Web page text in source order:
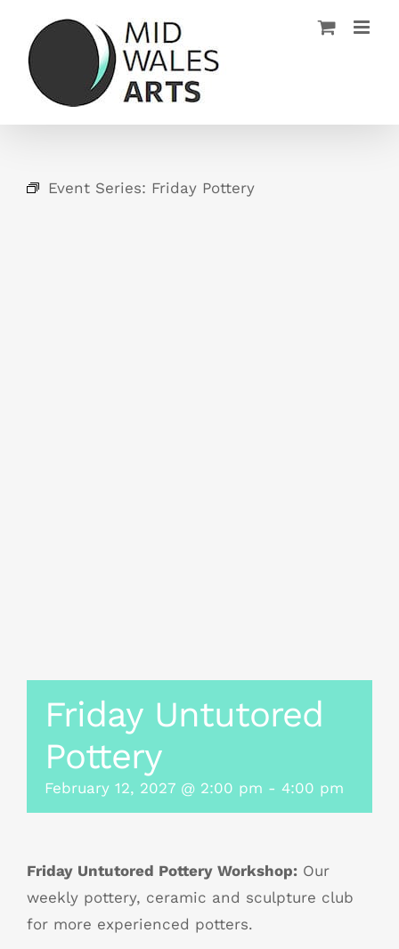
content
Event Series: Friday Pottery
Friday Untutored
Pottery
February 12, 2027 @ 2:00 pm - 4:00 pm
Friday Untutored Pottery Workshop: Our
weekly pottery, ceramic and sculpture club
for more experienced potters.